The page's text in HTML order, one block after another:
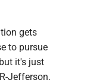
gets
to pursue
it's just
Jefferson.